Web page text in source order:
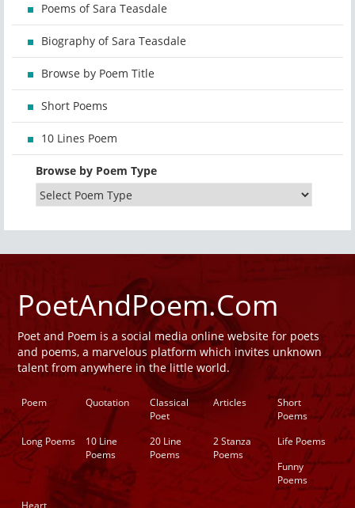
Poems of Sara Teasdale
Biography of Sara Teasdale
Browse by Poem Title
Short Poems
10 Lines Poem
Browse by Poem Type
PoetAndPoem.Com
Poet and Poem is a social media online website for poets
and poems, a marvelous platform which invites unknown
talent from anywhere in the little world.
Poem Quotation
Classical
Poet
Articles
Short
Poems
Long Poems
10 Line
Poems
20 Line
Poems
2 Stanza
Poems
Life Poems
Funny
Poems